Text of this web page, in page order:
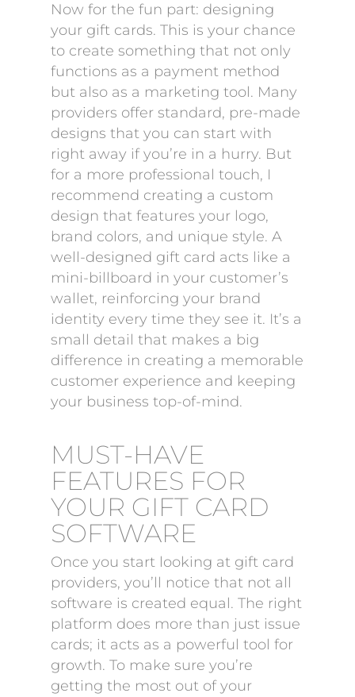
Now for the fun part: designing
your gift cards. This is your chance
to create something that not only
functions as a payment method
but also as a marketing tool. Many
providers offer standard, pre-made
designs that you can start with
right away if you’re in a hurry. But
for a more professional touch, I
recommend creating a custom
design that features your logo,
brand colors, and unique style. A
well-designed gift card acts like a
mini-billboard in your customer’s
wallet, reinforcing your brand
identity every time they see it. It’s a
small detail that makes a big
difference in creating a memorable
customer experience and keeping
your business top-of-mind.
MUST-HAVE
FEATURES FOR
YOUR GIFT CARD
SOFTWARE
Once you start looking at gift card
providers, you’ll notice that not all
software is created equal. The right
platform does more than just issue
cards; it acts as a powerful tool for
growth. To make sure you’re
getting the most out of your